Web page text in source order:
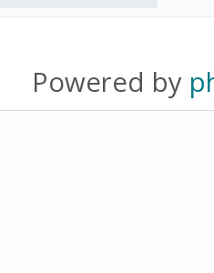
Powered by